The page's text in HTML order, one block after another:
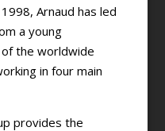
Arnaud has led
a young
the worldwide
in four main
provides the